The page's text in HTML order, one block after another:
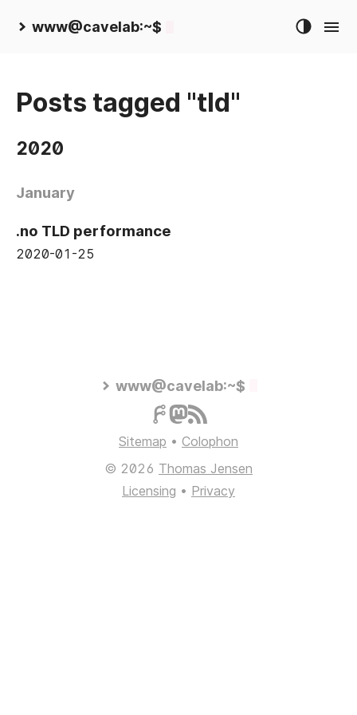
www@cavelab:~$
Posts tagged "tld"
2020
January
.no TLD performance
2020-01-25
www@cavelab:~$
Sitemap • Colophon
© 2026 Thomas Jensen
Licensing • Privacy